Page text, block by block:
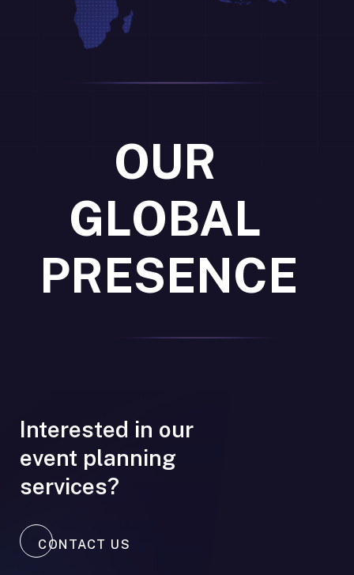
OUR
GLOBAL
PRESENCE
Interested in our
event planning
services?
CONTACT US